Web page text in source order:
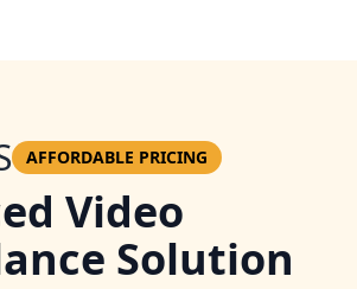
AFFORDABLE PRICING
Video
Solution